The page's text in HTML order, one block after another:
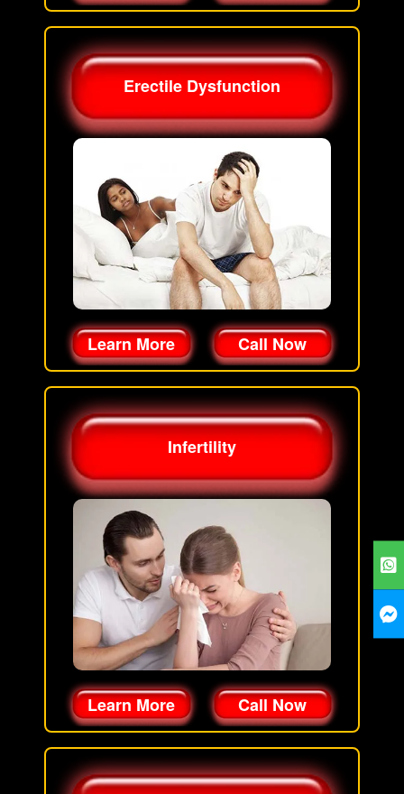
Erectile Dysfunction
Learn More Call Now
Infertility
Learn More Call Now